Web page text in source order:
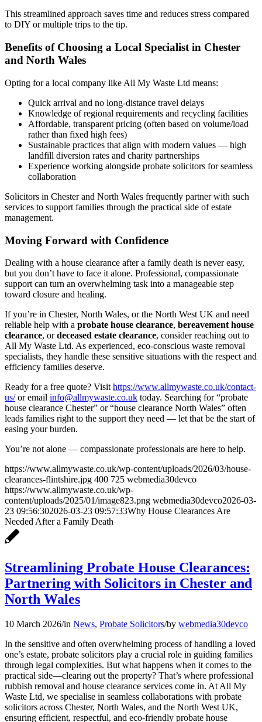
This streamlined approach saves time and reduces stress compared
to DIY or multiple trips to the tip.
Benefits of Choosing a Local Specialist in Chester
and North Wales
Opting for a local company like All My Waste Ltd means:
Quick arrival and no long-distance travel delays
Knowledge of regional requirements and recycling facilities
Affordable, transparent pricing (often based on volume/load
rather than fixed high fees)
Sustainable practices that align with modern values — high
landfill diversion rates and charity partnerships
Experience working alongside probate solicitors for seamless
collaboration
Solicitors in Chester and North Wales frequently partner with such
services to support families through the practical side of estate
management.
Moving Forward with Confidence
Dealing with a house clearance after a family death is never easy,
but you don’t have to face it alone. Professional, compassionate
support can turn an overwhelming task into a manageable step
toward closure and healing.
If you’re in Chester, North Wales, or the North West UK and need
reliable help with a probate house clearance, bereavement house
clearance, ordeceased estate clearance, consider reaching out to
All My Waste Ltd. As experienced, eco-conscious waste removal
specialists, they handle these sensitive situations with the respect and
efficiency families deserve.
Ready for a free quote? Visit https://www.allmywaste.co.uk/contact-
us/or email info@allmywaste.co.uk today. Searching for “probate
house clearance Chester” or “house clearance North Wales” often
leads families right to the support they need — let that be the start of
easing your burden.
You’re not alone — compassionate professionals are here to help.
https://www.allmywaste.co.uk/wp-content/uploads/2026/03/house-
clearances-flintshire.jpg 400 725 webmedia30devco
https://www.allmywaste.co.uk/wp-
content/uploads/2025/01/image823.png webmedia30devco2026-03-
23 09:56:302026-03-23 09:57:33Why House Clearances Are
Needed After a Family Death
Streamlining Probate House Clearances:
Partnering with Solicitors in Chester and
North Wales
10 March 2026/in News, Probate Solicitors/by webmedia30devco
In the sensitive and often overwhelming process of handling a loved
one’s estate, probate solicitors play a crucial role in guiding families
through legal complexities. But what happens when it comes to the
practical side—clearing out the property? That’s where professional
rubbish removal and house clearance services come in. At All My
Waste Ltd, we specialise in seamless collaborations with probate
solicitors across Chester, North Wales, and the North West UK,
ensuring efficient, respectful, and eco-friendly probate house